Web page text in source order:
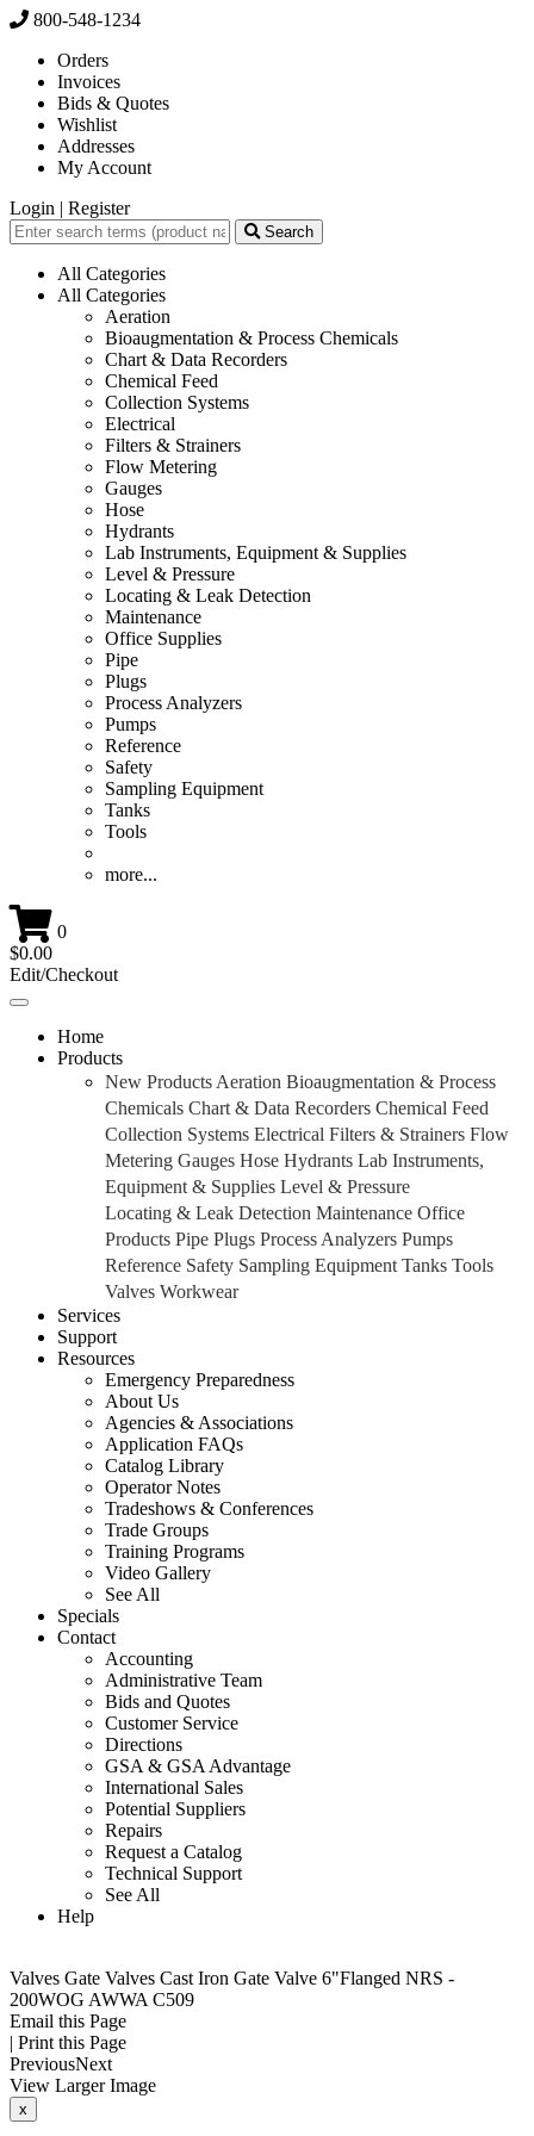
800-548-1234
Orders
Invoices
Bids & Quotes
Wishlist
Addresses
My Account
Login | Register
Search
All Categories
All Categories
Aeration
Bioaugmentation & Process Chemicals
Chart & Data Recorders
Chemical Feed
Collection Systems
Electrical
Filters & Strainers
Flow Metering
Gauges
Hose
Hydrants
Lab Instruments, Equipment & Supplies
Level & Pressure
Locating & Leak Detection
Maintenance
Office Supplies
Pipe
Plugs
Process Analyzers
Pumps
Reference
Safety
Sampling Equipment
Tanks
Tools
more...
0
$0.00
Edit/Checkout
Toggle
navigationHome
Products
New Products Aeration Bioaugmentation & Process
Chemicals Chart & Data Recorders Chemical Feed
Collection Systems Electrical Filters & Strainers Flow
Metering Gauges Hose Hydrants Lab Instruments,
Equipment & Supplies Level & Pressure
Locating & Leak Detection Maintenance Office
Products Pipe Plugs Process Analyzers Pumps
Reference Safety Sampling Equipment Tanks Tools
Valves Workwear
Services
Support
Resources
Emergency Preparedness
About Us
Agencies & Associations
Application FAQs
Catalog Library
Operator Notes
Tradeshows & Conferences
Trade Groups
Training Programs
Video Gallery
See All
Specials
Contact
Accounting
Administrative Team
Bids and Quotes
Customer Service
Directions
GSA & GSA Advantage
International Sales
Potential Suppliers
Repairs
Request a Catalog
Technical Support
See All
Help
Valves Gate Valves Cast Iron Gate Valve 6"Flanged NRS -
200WOG AWWA C509
Email this Page
| Print this Page
PreviousNext
View Larger Image
x